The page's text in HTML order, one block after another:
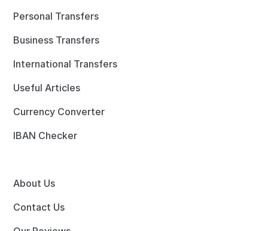
Personal Transfers
Business Transfers
International Transfers
Useful Articles
Currency Converter
IBAN Checker
About Us
Contact Us